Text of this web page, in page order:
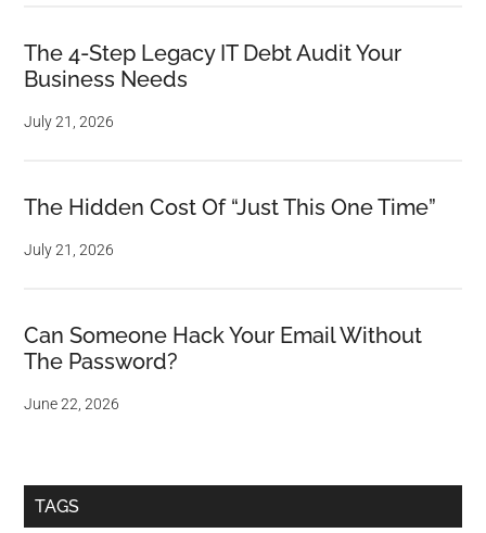
The 4-Step Legacy IT Debt Audit Your
Business Needs
July 21, 2026
The Hidden Cost Of “Just This One Time”
July 21, 2026
Can Someone Hack Your Email Without
The Password?
June 22, 2026
TAGS